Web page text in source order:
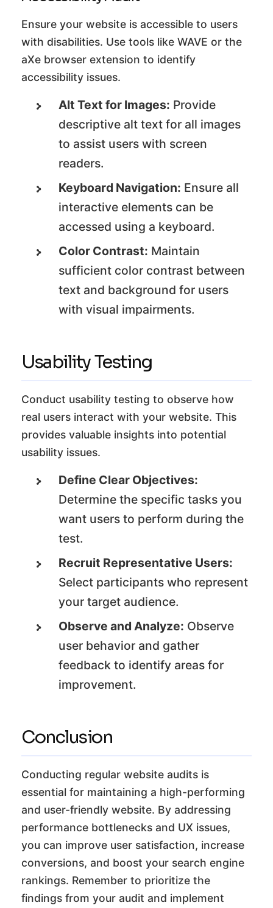
Ensure your website is accessible to users
with disabilities. Use tools like WAVE or the
aXe browser extension to identify
accessibility issues.
Alt Text for Images: Provide
descriptive alt text for all images
to assist users with screen
readers.
Keyboard Navigation: Ensure all
interactive elements can be
accessed using a keyboard.
Color Contrast: Maintain
sufficient color contrast between
text and background for users
with visual impairments.
Usability Testing
Conduct usability testing to observe how
real users interact with your website. This
provides valuable insights into potential
usability issues.
Define Clear Objectives:
Determine the specific tasks you
want users to perform during the
test.
Recruit Representative Users:
Select participants who represent
your target audience.
Observe and Analyze: Observe
user behavior and gather
feedback to identify areas for
improvement.
Conclusion
Conducting regular website audits is
essential for maintaining a high-performing
and user-friendly website. By addressing
performance bottlenecks and UX issues,
you can improve user satisfaction, increase
conversions, and boost your search engine
rankings. Remember to prioritize the
findings from your audit and implement